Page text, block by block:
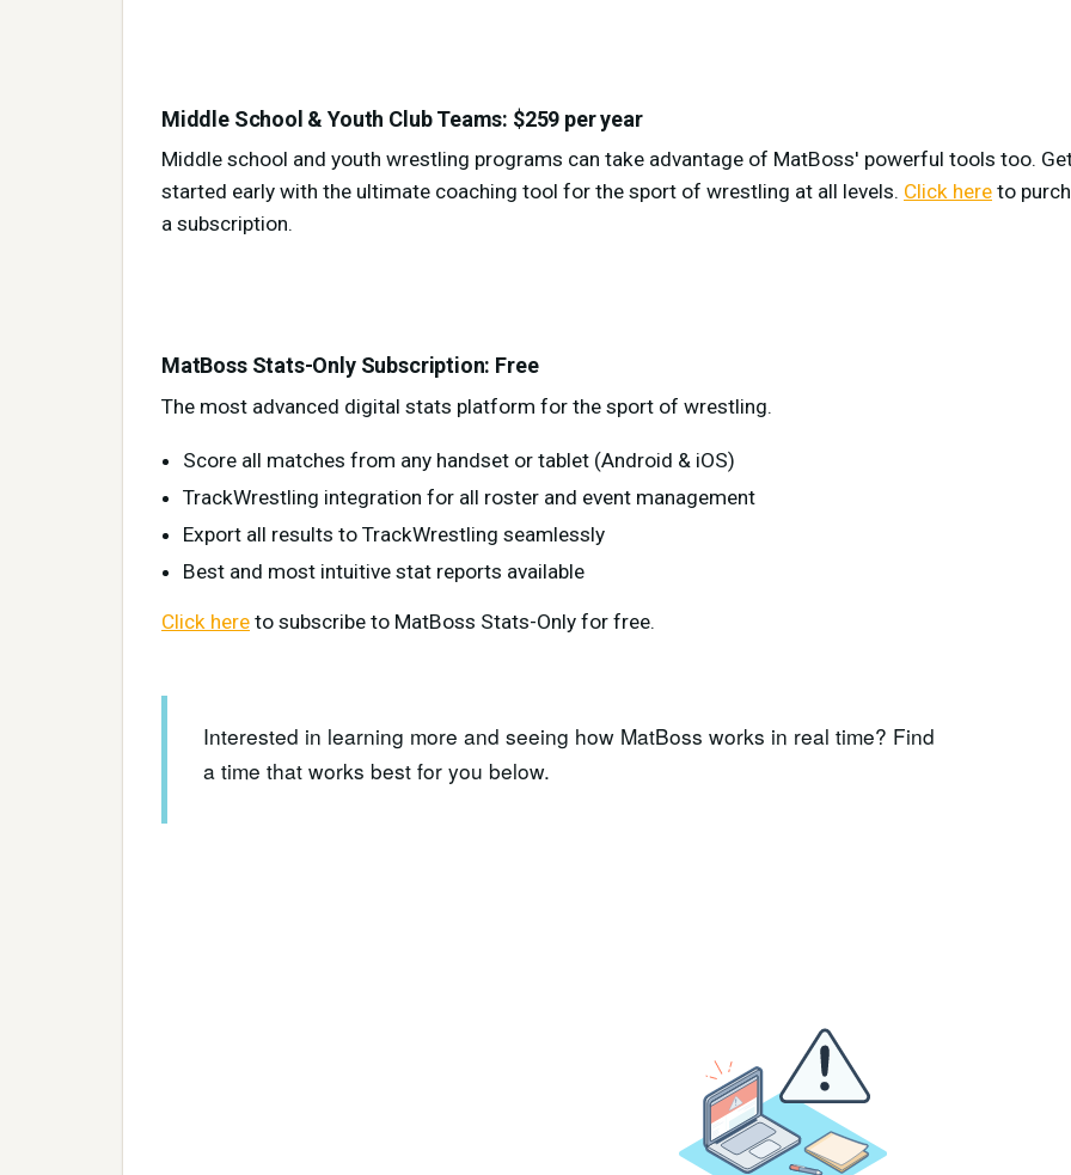
Middle School & Youth Club Teams: $259 per year
Middle school and youth wrestling programs can take advantage of MatBoss' powerful tools too.
started early with the ultimate coaching tool for the sport of wrestling at all levels. Click here to
a subscription.
MatBoss Stats-Only Subscription: Free
The most advanced digital stats platform for the sport of wrestling.
Score all matches from any handset or tablet (Android & iOS)
TrackWrestling integration for all roster and event management
Export all results to TrackWrestling seamlessly
Best and most intuitive stat reports available
Click here to subscribe to MatBoss Stats-Only for free.
Interested in learning more and seeing how MatBoss works in real time? Find
a time that works best for you below.